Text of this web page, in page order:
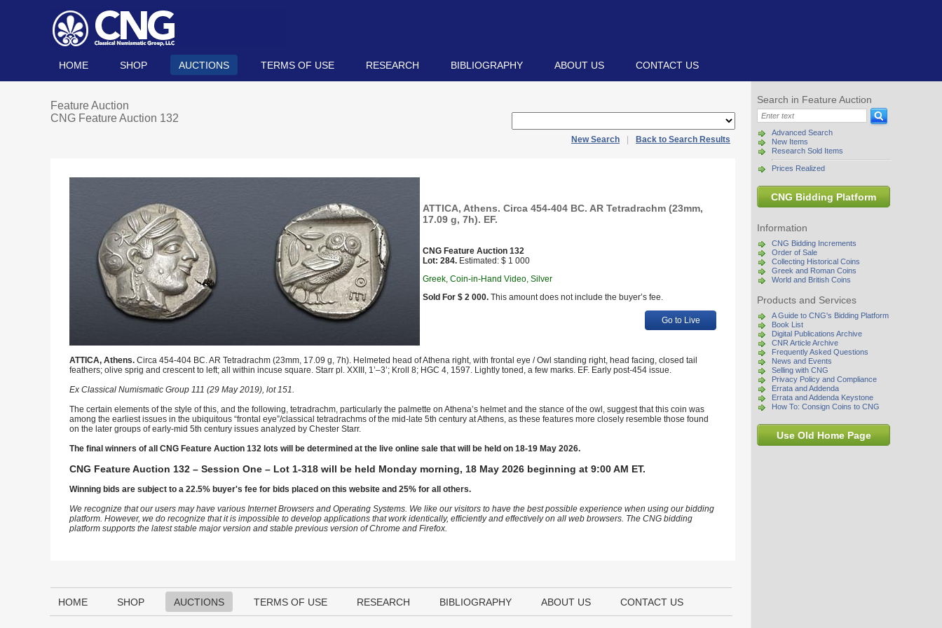
HOME SHOP AUCTIONS TERMS OF USE RESEARCH BIBLIOGRAPHY ABOUT US CONTACT US
Search in Feature Auction
Advanced Search
New Items
Research Sold Items
Prices Realized
CNG Bidding Platform
Information
CNG Bidding Increments
Order of Sale
Collecting Historical Coins
Greek and Roman Coins
World and British Coins
Products and Services
A Guide to CNG's Bidding Platform
Book List
Digital Publications Archive
CNR Article Archive
Frequently Asked Questions
News and Events
Selling with CNG
Privacy Policy and Compliance
Errata and Addenda
Errata and Addenda Keystone
How To: Consign Coins to CNG
Use Old Home Page
Feature Auction
CNG Feature Auction 132
New Search Back to Search Results
ATTICA, Athens. Circa 454-404 BC. AR Tetradrachm (23mm,
17.09 g, 7h). EF.
CNG Feature Auction 132
Lot: 284. Estimated: $ 1 000
Greek, Coin-in-Hand Video, Silver
Sold For $ 2 000. This amount does not include the buyer’s fee.
Go to Live
ATTICA, Athens. Circa 454-404 BC. AR Tetradrachm (23mm, 17.09 g, 7h). Helmeted head of Athena right, with frontal eye / Owl standing right, head facing, closed tail
feathers; olive sprig and crescent to left; all within incuse square. Starr pl. XXIII, 1’–3’; Kroll 8; HGC 4, 1597. Lightly toned, a few marks. EF. Early post-454 issue.
Ex Classical Numismatic Group 111 (29 May 2019), lot 151.
The certain elements of the style of this, and the following, tetradrachm, particularly the palmette on Athena’s helmet and the stance of the owl, suggest that this coin was
among the earliest issues in the ubiquitous “frontal eye”/classical tetradrachms of the mid-late 5th century at Athens, as these features more closely resemble those found
on the later groups of early-mid 5th century issues analyzed by Chester Starr.
The final winners of all CNG Feature Auction 132 lots will be determined at the live online sale that will be held on 18-19 May 2026.
CNG Feature Auction 132 – Session One – Lot 1-318 will be held Monday morning, 18 May 2026 beginning at 9:00 AM ET.
Winning bids are subject to a 22.5% buyer's fee for bids placed on this website and 25% for all others.
We recognize that our users may have various Internet Browsers and Operating Systems. We like our visitors to have the best possible experience when using our bidding
platform. However, we do recognize that it is impossible to develop applications that work identically, efficiently and effectively on all web browsers. The CNG bidding
platform supports the latest stable major version and stable previous version of Chrome and Firefox.
HOME SHOP AUCTIONS TERMS OF USE RESEARCH BIBLIOGRAPHY ABOUT US CONTACT US